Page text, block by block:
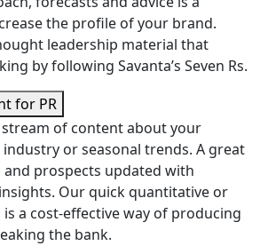
the profile of your brand.
leadership material that
by following Savanta’s Seven Rs.
for PR
of content about your
or seasonal trends. A great
and prospects updated with
Our quick quantitative or
a cost-effective way of producing
the bank.